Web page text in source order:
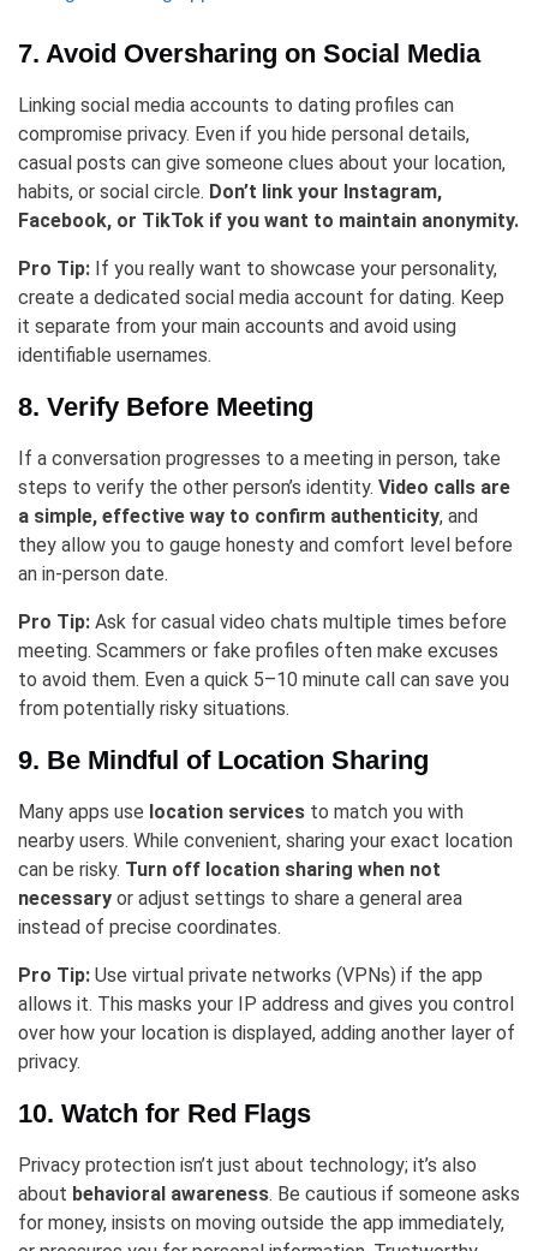
7. Avoid Oversharing on Social Media
Linking social media accounts to dating profiles can
compromise privacy. Even if you hide personal details,
casual posts can give someone clues about your location,
habits, or social circle. Don’t link your Instagram,
Facebook, or TikTok if you want to maintain anonymity.
Pro Tip: If you really want to showcase your personality,
create a dedicated social media account for dating. Keep
it separate from your main accounts and avoid using
identifiable usernames.
8. Verify Before Meeting
If a conversation progresses to a meeting in person, take
steps to verify the other person’s identity. Video calls are
a simple, effective way to confirm authenticity, and
they allow you to gauge honesty and comfort level before
an in-person date.
Pro Tip: Ask for casual video chats multiple times before
meeting. Scammers or fake profiles often make excuses
to avoid them. Even a quick 5–10 minute call can save you
from potentially risky situations.
9. Be Mindful of Location Sharing
Many apps use location services to match you with
nearby users. While convenient, sharing your exact location
can be risky. Turn off location sharing when not
necessary or adjust settings to share a general area
instead of precise coordinates.
Pro Tip: Use virtual private networks (VPNs) if the app
allows it. This masks your IP address and gives you control
over how your location is displayed, adding another layer of
privacy.
10. Watch for Red Flags
Privacy protection isn’t just about technology; it’s also
about behavioral awareness. Be cautious if someone asks
for money, insists on moving outside the app immediately,